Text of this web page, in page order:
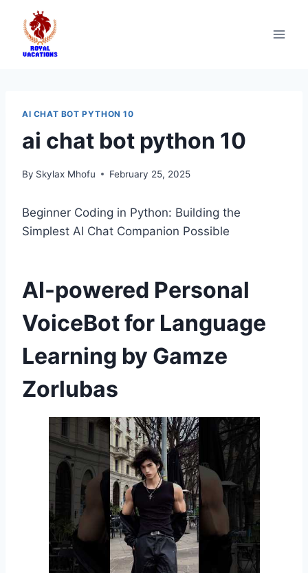
AI CHAT BOT PYTHON 10
ai chat bot python 10
By Skylax Mhofu February 25, 2025
Beginner Coding in Python: Building the
Simplest AI Chat Companion Possible
AI-powered Personal
VoiceBot for Language
Learning by Gamze
Zorlubas